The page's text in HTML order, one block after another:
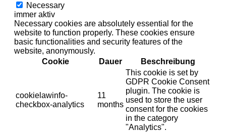
Necessary
immer aktiv
Necessary cookies are absolutely essential for the
website to function properly. These cookies ensure
basic functionalities and security features of the
website, anonymously.
Cookie
Dauer Beschreibung
cookielawinfo-
checkbox-analytics
11
months
This cookie is set by
GDPR Cookie Consent
plugin. The cookie is
used to store the user
consent for the cookies
in the category
"Analytics".